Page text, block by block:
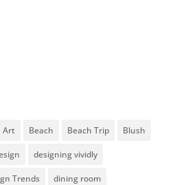
Art Beach Beach Trip Blush
designing vividly
Trends dining room